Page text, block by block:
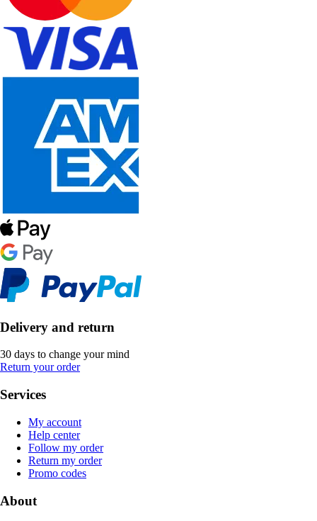
Delivery and return
30 days to change your mind
Return your order
Services
My account
Help center
Follow my order
Return my order
Promo codes
About